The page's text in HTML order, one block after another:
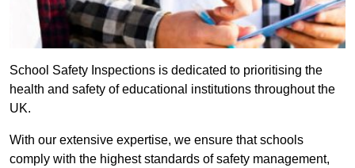
School Safety Inspections is dedicated to prioritising the
health and safety of educational institutions throughout the
UK.
With our extensive expertise, we ensure that schools
comply with the highest standards of safety management,